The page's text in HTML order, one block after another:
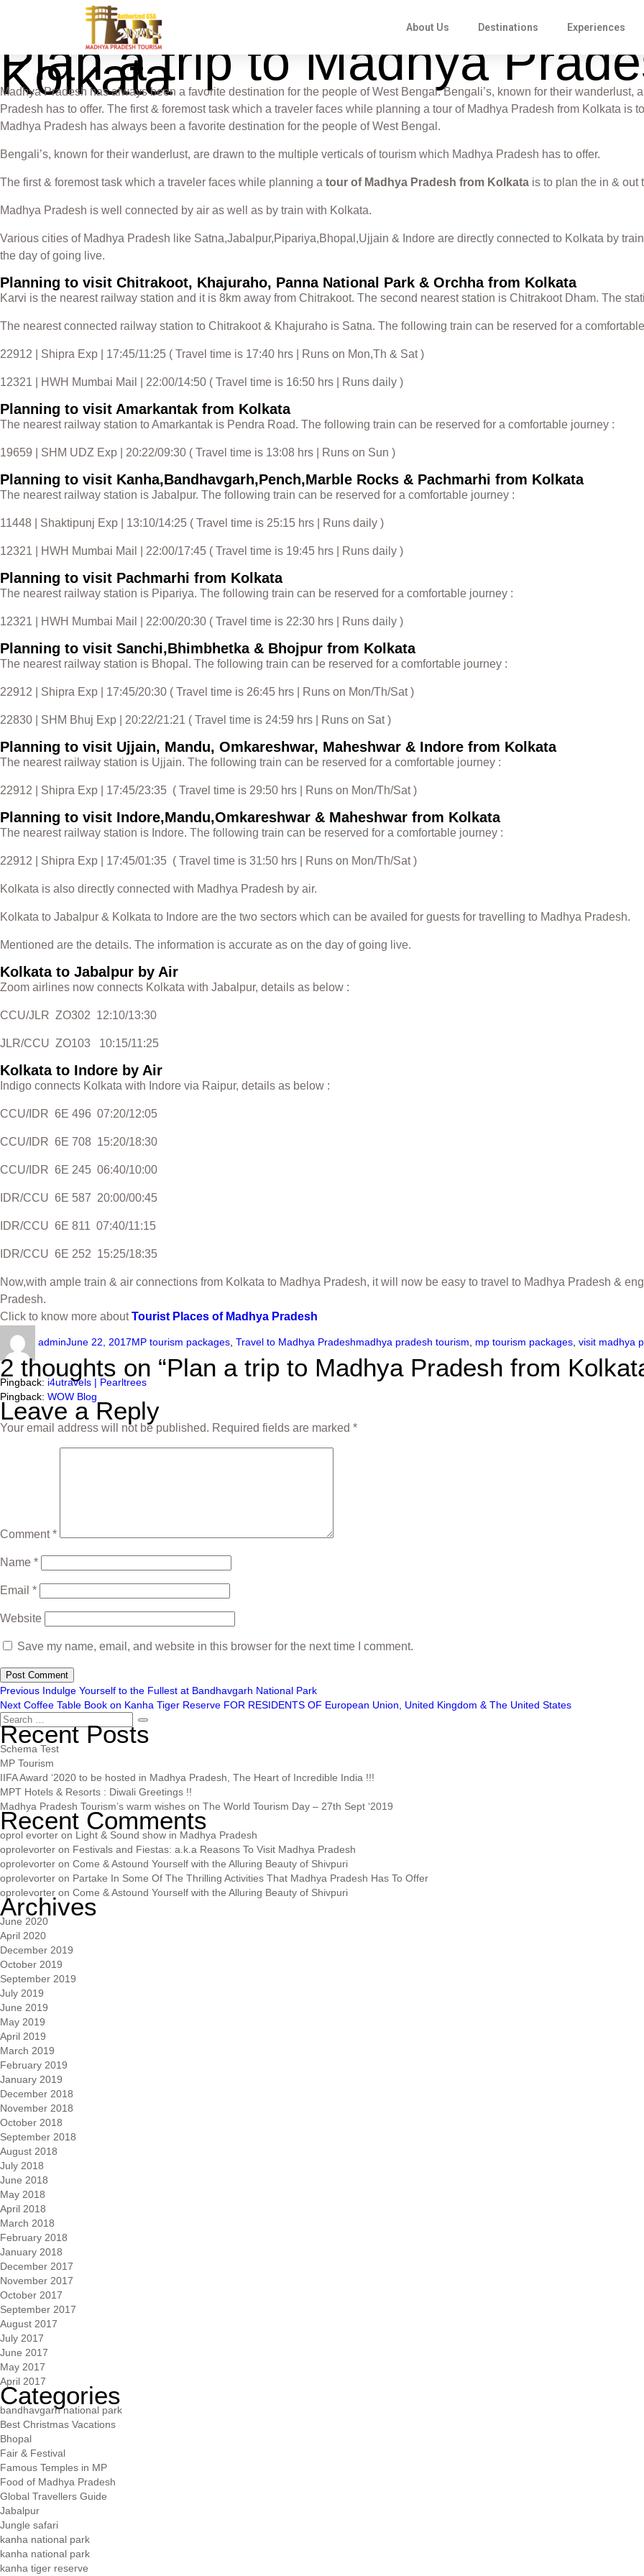
About Us Destinations Experiences
Plan a trip to Madhya
Kolkata
Madhya Pradesh has always been a favorite destination for the people of West Bengal. Bengali’s, known for their wanderlust,
Pradesh has to offer. The first & foremost task which a traveler faces while planning a tour of Madhya Pradesh from Kolkata is
Madhya Pradesh has always been a favorite destination for the people of West Bengal.
Bengali’s, known for their wanderlust, are drawn to the multiple verticals of tourism which Madhya Pradesh has to offer.
The first & foremost task which a traveler faces while planning a tour of Madhya Pradesh from Kolkata is to plan the in & out
Madhya Pradesh is well connected by air as well as by train with Kolkata.
Various cities of Madhya Pradesh like Satna,Jabalpur,Pipariya,Bhopal,Ujjain & Indore are directly connected to Kolkata by
the day of going live.
Planning to visit Chitrakoot, Khajuraho, Panna National Park & Orchha from Kolkata
Karvi is the nearest railway station and it is 8km away from Chitrakoot. The second nearest station is Chitrakoot Dham. The
The nearest connected railway station to Chitrakoot & Khajuraho is Satna. The following train can be reserved for a
22912 | Shipra Exp | 17:45/11:25 ( Travel time is 17:40 hrs | Runs on Mon,Th & Sat )
12321 | HWH Mumbai Mail | 22:00/14:50 ( Travel time is 16:50 hrs | Runs daily )
Planning to visit Amarkantak from Kolkata
The nearest railway station to Amarkantak is Pendra Road. The following train can be reserved for a comfortable journey :
19659 | SHM UDZ Exp | 20:22/09:30 ( Travel time is 13:08 hrs | Runs on Sun )
Planning to visit Kanha,Bandhavgarh,Pench,Marble Rocks & Pachmarhi from Kolkata
The nearest railway station is Jabalpur. The following train can be reserved for a comfortable journey :
11448 | Shaktipunj Exp | 13:10/14:25 ( Travel time is 25:15 hrs | Runs daily )
12321 | HWH Mumbai Mail | 22:00/17:45 ( Travel time is 19:45 hrs | Runs daily )
Planning to visit Pachmarhi from Kolkata
The nearest railway station is Pipariya. The following train can be reserved for a comfortable journey :
12321 | HWH Mumbai Mail | 22:00/20:30 ( Travel time is 22:30 hrs | Runs daily )
Planning to visit Sanchi,Bhimbhetka & Bhojpur from Kolkata
The nearest railway station is Bhopal. The following train can be reserved for a comfortable journey :
22912 | Shipra Exp | 17:45/20:30 ( Travel time is 26:45 hrs | Runs on Mon/Th/Sat )
22830 | SHM Bhuj Exp | 20:22/21:21 ( Travel time is 24:59 hrs | Runs on Sat )
Planning to visit Ujjain, Mandu, Omkareshwar, Maheshwar & Indore from Kolkata
The nearest railway station is Ujjain. The following train can be reserved for a comfortable journey :
22912 | Shipra Exp | 17:45/23:35 ( Travel time is 29:50 hrs | Runs on Mon/Th/Sat )
Planning to visit Indore,Mandu,Omkareshwar & Maheshwar from Kolkata
The nearest railway station is Indore. The following train can be reserved for a comfortable journey :
22912 | Shipra Exp | 17:45/01:35 ( Travel time is 31:50 hrs | Runs on Mon/Th/Sat )
Kolkata is also directly connected with Madhya Pradesh by air.
Kolkata to Jabalpur & Kolkata to Indore are the two sectors which can be availed for guests for travelling to Madhya Pradesh.
Mentioned are the details. The information is accurate as on the day of going live.
Kolkata to Jabalpur by Air
Zoom airlines now connects Kolkata with Jabalpur, details as below :
CCU/JLR ZO302 12:10/13:30
JLR/CCU ZO103 10:15/11:25
Kolkata to Indore by Air
Indigo connects Kolkata with Indore via Raipur, details as below :
CCU/IDR 6E 496 07:20/12:05
CCU/IDR 6E 708 15:20/18:30
CCU/IDR 6E 245 06:40/10:00
IDR/CCU 6E 587 20:00/00:45
IDR/CCU 6E 811 07:40/11:15
IDR/CCU 6E 252 15:25/18:35
Now,with ample train & air connections from Kolkata to Madhya Pradesh, it will now be easy to travel to Madhya Pradesh &
Pradesh.
Click to know more aboutTourist Places of Madhya Pradesh
adminJune 22, 2017MP tourism packages, Travel to Madhya Pradeshmadhya pradesh tourism, mp tourism packages, visit madhya
2 thoughts on “Plan a trip to Madhya Pradesh from
Pingback: i4utravels | Pearltrees
Pingback: WOW Blog
Leave a Reply
Your email address will not be published. Required fields are marked *
Comment*
Name *
Email *
Website
Save my name, email, and website in this browser for the next time I comment.
Previous Indulge Yourself to the Fullest at Bandhavgarh National Park
Next Coffee Table Book on Kanha Tiger Reserve FOR RESIDENTS OF European Union, United Kingdom & The United States
Recent Posts
Schema Test
MP Tourism
IIFA Award ‘2020 to be hosted in Madhya Pradesh, The Heart of Incredible India !!!
MPT Hotels & Resorts : Diwali Greetings !!
Madhya Pradesh Tourism’s warm wishes on The World Tourism Day – 27th Sept ‘2019
Recent Comments
oprol evorter on Light & Sound show in Madhya Pradesh
oprolevorter on Festivals and Fiestas: a.k.a Reasons To Visit Madhya Pradesh
oprolevorter on Come & Astound Yourself with the Alluring Beauty of Shivpuri
oprolevorter on Partake In Some Of The Thrilling Activities That Madhya Pradesh Has To Offer
oprolevorter on Come & Astound Yourself with the Alluring Beauty of Shivpuri
Archives
June 2020
April 2020
December 2019
October 2019
September 2019
July 2019
June 2019
May 2019
April 2019
March 2019
February 2019
January 2019
December 2018
November 2018
October 2018
September 2018
August 2018
July 2018
June 2018
May 2018
April 2018
March 2018
February 2018
January 2018
December 2017
November 2017
October 2017
September 2017
August 2017
July 2017
June 2017
May 2017
April 2017
Categories
bandhavgarh national park
Best Christmas Vacations
Bhopal
Fair & Festival
Famous Temples in MP
Food of Madhya Pradesh
Global Travellers Guide
Jabalpur
Jungle safari
kanha national park
kanha national park
kanha tiger reserve